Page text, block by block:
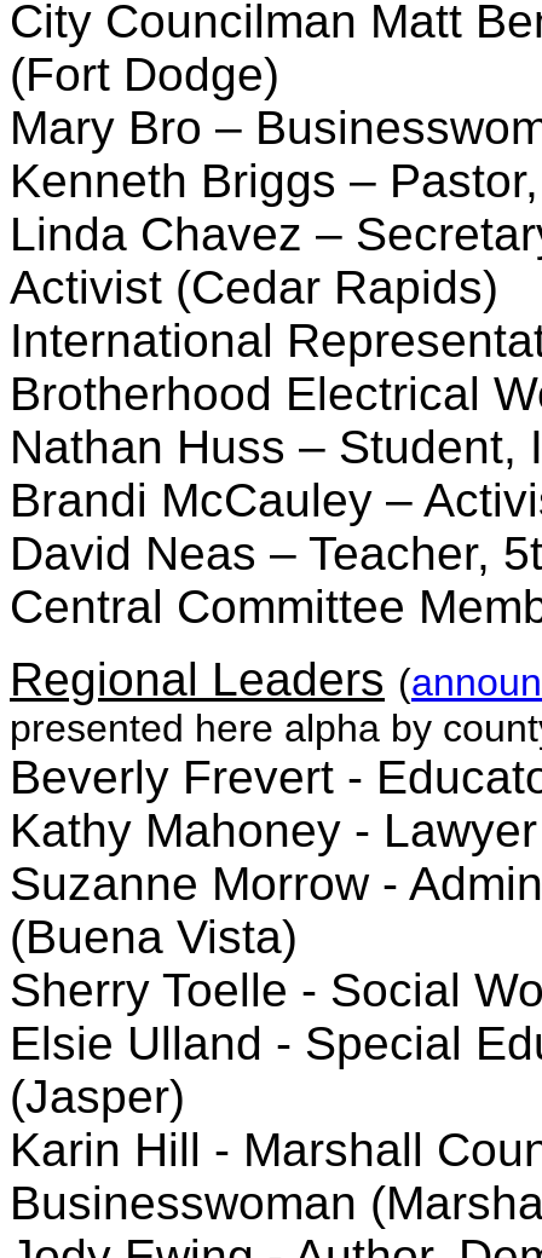
City Councilman Matt
(Fort Dodge)
Mary Bro –
Kenneth Briggs –
Linda Chavez –
Activist (Cedar Rapids)
International
Brotherhood Electrical
Nathan Huss – Student,
Brandi McCauley –
David Neas – Teacher,
Central Committee
Regional Leaders (
presented here alpha by
Beverly Frevert -
Kathy Mahoney -
Suzanne Morrow -
(Buena Vista)
Sherry Toelle - Social
Elsie Ulland - Special
(Jasper)
Karin Hill - Marshall
Businesswoman